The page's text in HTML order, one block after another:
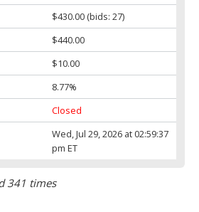
$430.00 (bids: 27)
$440.00
$10.00
8.77%
Closed
Wed, Jul 29, 2026 at 02:59:37
pm ET
341 times